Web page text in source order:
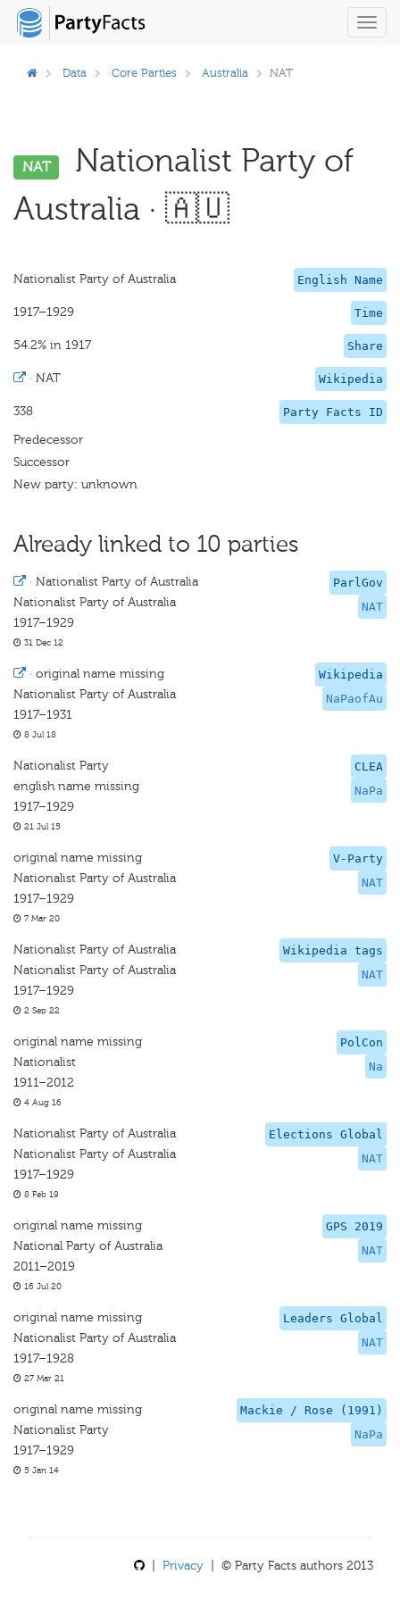
Data Core Parties Australia NAT
NAT
Nationalist Party of
Australia · 🇦🇺
English Name
Nationalist Party of Australia
Time
1917–1929
Share
54.2% in 1917
Wikipedia
· NAT
Party Facts ID
338
Predecessor
Successor
New party: unknown
Already linked to 10 parties
ParlGov
NAT
· Nationalist Party of Australia
Nationalist Party of Australia
1917–1929
31 Dec 12
Wikipedia
NaPaofAu
· original name missing
Nationalist Party of Australia
1917–1931
8 Jul 18
CLEA
NaPa
Nationalist Party
english name missing
1917–1929
21 Jul 15
V-Party
NAT
original name missing
Nationalist Party of Australia
1917–1929
7 Mar 20
Wikipedia tags
NAT
Nationalist Party of Australia
Nationalist Party of Australia
1917–1929
2 Sep 22
PolCon
Na
original name missing
Nationalist
1911–2012
4 Aug 16
Elections Global
NAT
Nationalist Party of Australia
Nationalist Party of Australia
1917–1929
8 Feb 19
GPS 2019
NAT
original name missing
National Party of Australia
2011–2019
16 Jul 20
Leaders Global
NAT
original name missing
Nationalist Party of Australia
1917–1928
27 Mar 21
Mackie / Rose (1991)
NaPa
original name missing
Nationalist Party
1917–1929
5 Jan 14
Privacy | © Party Facts authors 2013